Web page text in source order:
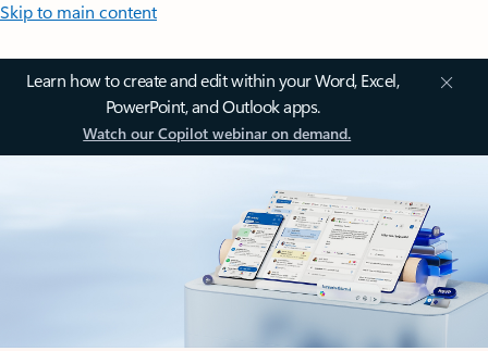
Skip to main content
Learn how to create and edit within your Word, Excel,
PowerPoint, and Outlook apps.
Watch our Copilot webinar on demand.